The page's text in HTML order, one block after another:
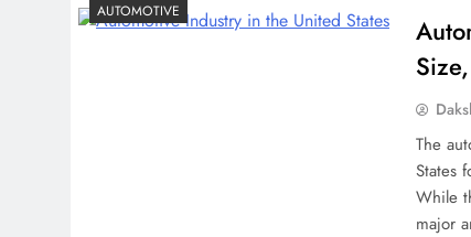
AUTOMOTIVE
The
States
While
major